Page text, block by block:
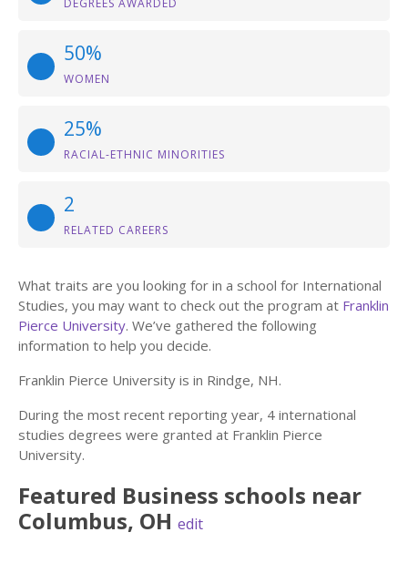
DEGREES AWARDED
50%
WOMEN
25%
RACIAL-ETHNIC MINORITIES
2
RELATED CAREERS
What traits are you looking for in a school for International
Studies, you may want to check out the program at Franklin
Pierce University. We’ve gathered the following
information to help you decide.
Franklin Pierce University is in Rindge, NH.
During the most recent reporting year, 4 international
studies degrees were granted at Franklin Pierce
University.
Featured Business schools near
Columbus, OH edit